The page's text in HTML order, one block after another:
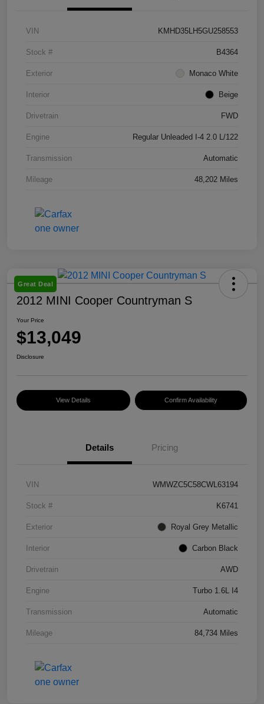
VIN KMHD35LH5GU258553
Stock # B4364
Exterior Monaco White
Interior Beige
Drivetrain FWD
Engine Regular Unleaded I-4 2.0 L/122
Transmission Automatic
Mileage 48,202 Miles
Great Deal
2012 MINI Cooper Countryman S
Your Price
$13,049
Disclosure
View Details Confirm Availability
Details Pricing
VIN WMWZC5C58CWL63194
Stock # K6741
Exterior Royal Grey Metallic
Interior Carbon Black
Drivetrain AWD
Engine Turbo 1.6L I4
Transmission Automatic
Mileage 84,734 Miles